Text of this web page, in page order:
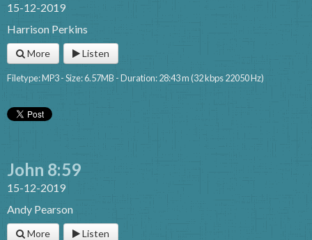
15-12-2019
Harrison Perkins
More Listen
Filetype: MP3 - Size: 6.57MB - Duration: 28:43 m (32 kbps 22050 Hz)
John 8:59
15-12-2019
Andy Pearson
More Listen